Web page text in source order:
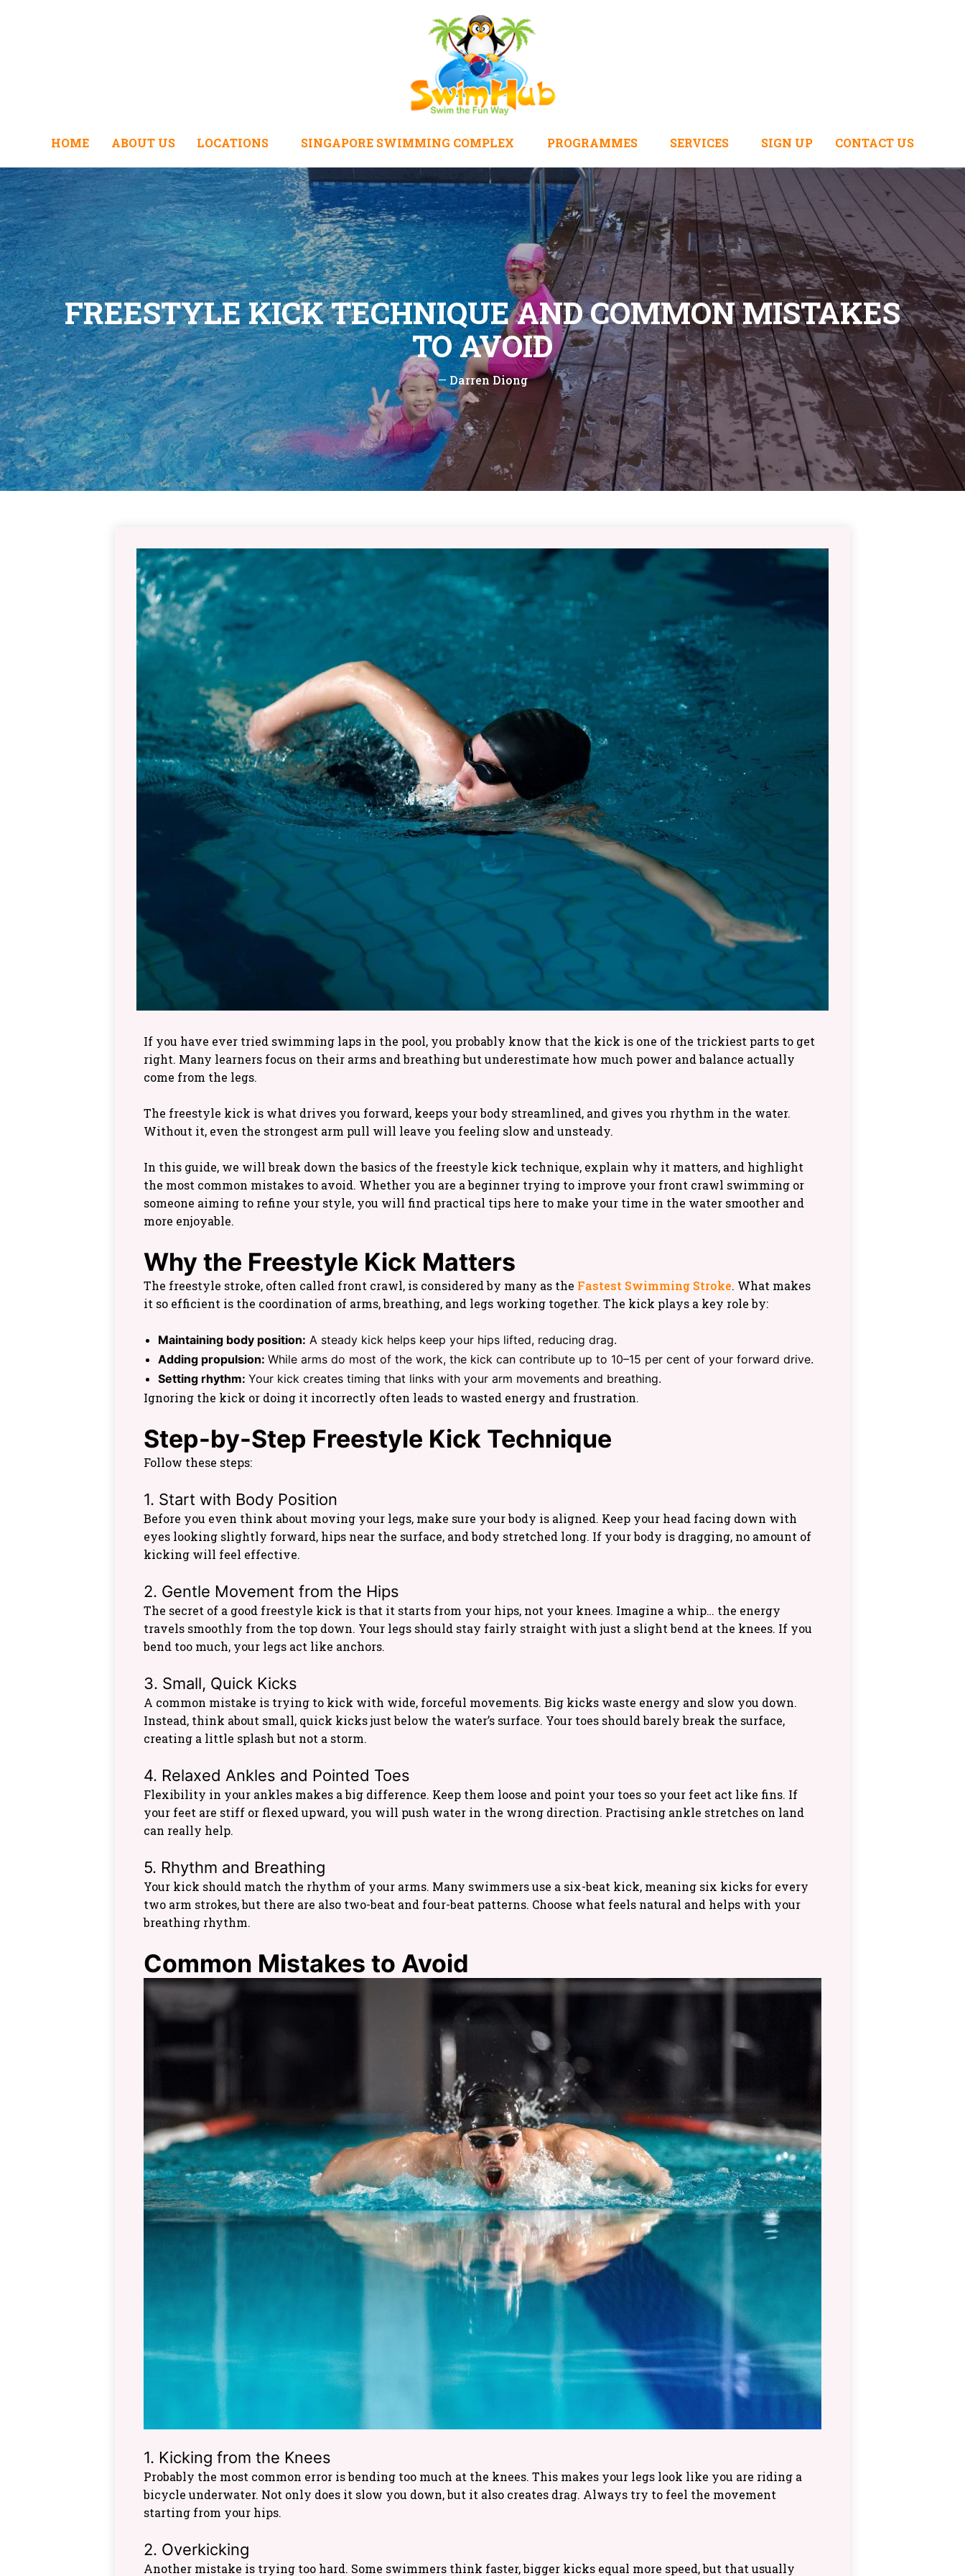
HOME ABOUT US LOCATIONS SINGAPORE SWIMMING COMPLEX PROGRAMMES SERVICES SIGN UP CONTACT US
FREESTYLE KICK TECHNIQUE AND COMMON MISTAKES
TO AVOID
— Darren Diong
If you have ever tried swimming laps in the pool, you probably know that the kick is one of the trickiest parts to get
right. Many learners focus on their arms and breathing but underestimate how much power and balance actually
come from the legs.
The freestyle kick is what drives you forward, keeps your body streamlined, and gives you rhythm in the water.
Without it, even the strongest arm pull will leave you feeling slow and unsteady.
In this guide, we will break down the basics of the freestyle kick technique, explain why it matters, and highlight
the most common mistakes to avoid. Whether you are a beginner trying to improve your front crawl swimming or
someone aiming to refine your style, you will find practical tips here to make your time in the water smoother and
more enjoyable.
Why the Freestyle Kick Matters
The freestyle stroke, often called front crawl, is considered by many as the Fastest Swimming Stroke. What makes
it so efficient is the coordination of arms, breathing, and legs working together. The kick plays a key role by:
Maintaining body position: A steady kick helps keep your hips lifted, reducing drag.
Adding propulsion: While arms do most of the work, the kick can contribute up to 10–15 per cent of your forward drive.
Setting rhythm: Your kick creates timing that links with your arm movements and breathing.
Ignoring the kick or doing it incorrectly often leads to wasted energy and frustration.
Step-by-Step Freestyle Kick Technique
Follow these steps:
1. Start with Body Position
Before you even think about moving your legs, make sure your body is aligned. Keep your head facing down with
eyes looking slightly forward, hips near the surface, and body stretched long. If your body is dragging, no amount of
kicking will feel effective.
2. Gentle Movement from the Hips
The secret of a good freestyle kick is that it starts from your hips, not your knees. Imagine a whip… the energy
travels smoothly from the top down. Your legs should stay fairly straight with just a slight bend at the knees. If you
bend too much, your legs act like anchors.
3. Small, Quick Kicks
A common mistake is trying to kick with wide, forceful movements. Big kicks waste energy and slow you down.
Instead, think about small, quick kicks just below the water’s surface. Your toes should barely break the surface,
creating a little splash but not a storm.
4. Relaxed Ankles and Pointed Toes
Flexibility in your ankles makes a big difference. Keep them loose and point your toes so your feet act like fins. If
your feet are stiff or flexed upward, you will push water in the wrong direction. Practising ankle stretches on land
can really help.
5. Rhythm and Breathing
Your kick should match the rhythm of your arms. Many swimmers use a six-beat kick, meaning six kicks for every
two arm strokes, but there are also two-beat and four-beat patterns. Choose what feels natural and helps with your
breathing rhythm.
Common Mistakes to Avoid
1. Kicking from the Knees
Probably the most common error is bending too much at the knees. This makes your legs look like you are riding a
bicycle underwater. Not only does it slow you down, but it also creates drag. Always try to feel the movement
starting from your hips.
2. Overkicking
Another mistake is trying too hard. Some swimmers think faster, bigger kicks equal more speed, but that usually